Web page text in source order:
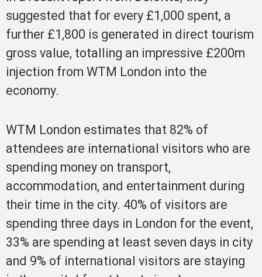
suggested that for every £1,000 spent, a
further £1,800 is generated in direct tourism
gross value, totalling an impressive £200m
injection from WTM London into the
economy.
WTM London estimates that 82% of
attendees are international visitors who are
spending money on transport,
accommodation, and entertainment during
their time in the city. 40% of visitors are
spending three days in London for the event,
33% are spending at least seven days in city
and 9% of international visitors are staying